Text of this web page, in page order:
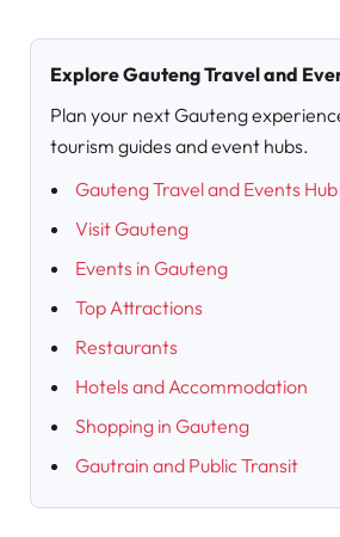
Explore Gauteng Travel and
Plan your next Gauteng
tourism guides and event hubs.
Gauteng Travel and Events Hub
Visit Gauteng
Events in Gauteng
Top Attractions
Restaurants
Hotels and Accommodation
Shopping in Gauteng
Gautrain and Public Transit